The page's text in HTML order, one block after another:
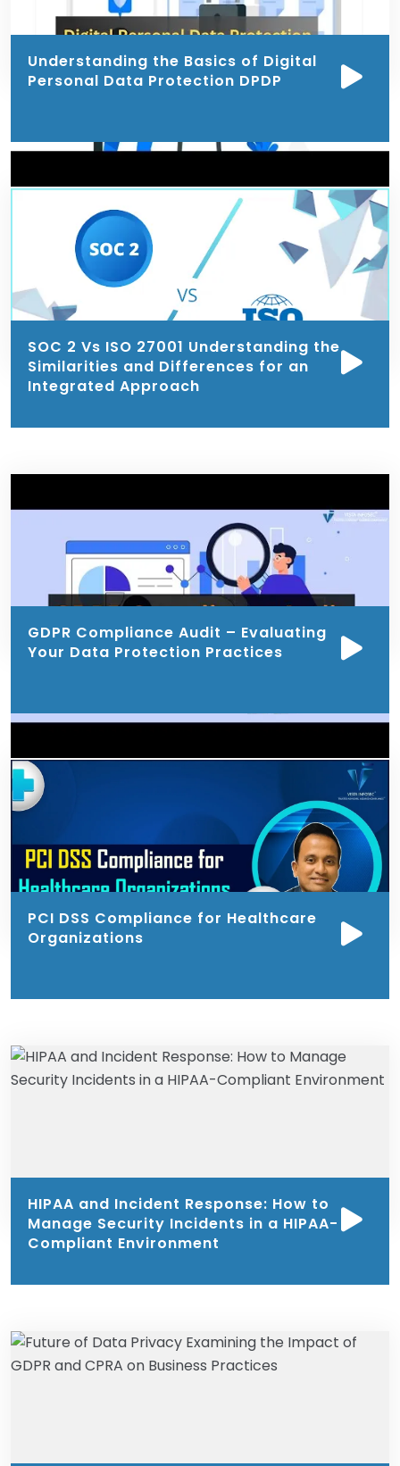
Understanding the Basics of Digital
Personal Data Protection DPDP
SOC 2 Vs ISO 27001 Understanding the
Similarities and Differences for an
Integrated Approach
GDPR Compliance Audit – Evaluating
Your Data Protection Practices
PCI DSS Compliance for Healthcare
Organizations
HIPAA and Incident Response: How to
Manage Security Incidents in a HIPAA-
Compliant Environment